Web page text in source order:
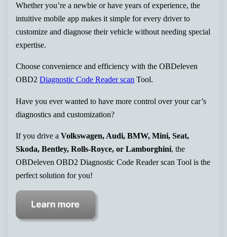
Whether you’re a newbie or have years of experience, the
intuitive mobile app makes it simple for every driver to
customize and diagnose their vehicle without needing special
expertise.
Choose convenience and efficiency with the OBDeleven
OBD2Diagnostic Code Reader scan Tool.
Have you ever wanted to have more control over your car’s
diagnostics and customization?
If you drive aVolkswagen, Audi, BMW, Mini, Seat,
Skoda, Bentley, Rolls-Royce, or Lamborghini, the
OBDeleven OBD2 Diagnostic Code Reader scan Tool is the
perfect solution for you!